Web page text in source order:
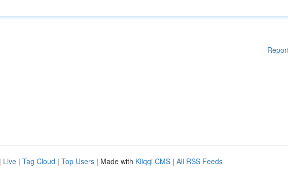
| Live | Tag Cloud | Top Users | Made with Kliqqi CMS | All RSS Feeds